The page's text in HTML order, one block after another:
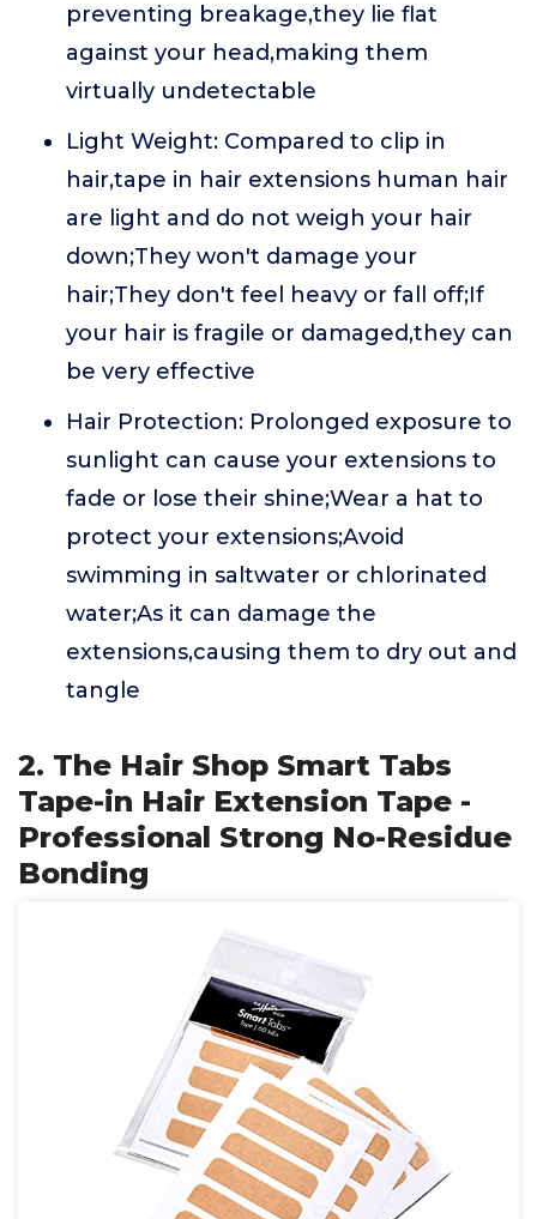
preventing breakage,they lie flat
against your head,making them
virtually undetectable
Light Weight: Compared to clip in
hair,tape in hair extensions human hair
are light and do not weigh your hair
down;They won't damage your
hair;They don't feel heavy or fall off;If
your hair is fragile or damaged,they can
be very effective
Hair Protection: Prolonged exposure to
sunlight can cause your extensions to
fade or lose their shine;Wear a hat to
protect your extensions;Avoid
swimming in saltwater or chlorinated
water;As it can damage the
extensions,causing them to dry out and
tangle
2. The Hair Shop Smart Tabs
Tape-in Hair Extension Tape -
Professional Strong No-Residue
Bonding